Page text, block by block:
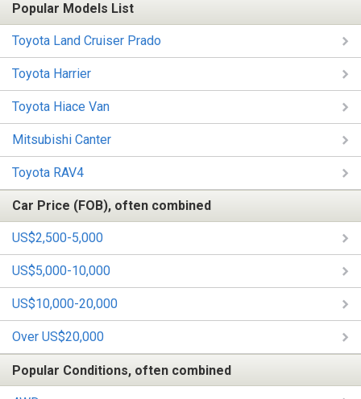
Popular Models List
Toyota Land Cruiser Prado
Toyota Harrier
Toyota Hiace Van
Mitsubishi Canter
Toyota RAV4
Car Price (FOB), often combined
US$2,500-5,000
US$5,000-10,000
US$10,000-20,000
Over US$20,000
Popular Conditions, often combined